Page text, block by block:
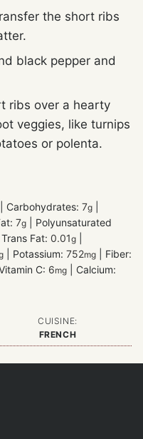
the short ribs
black pepper and
ribs over a hearty
veggies, like turnips
or polenta.
Carbohydrates: 7g
7g
Polyunsaturated
Trans Fat: 0.01g
Potassium: 752mg
Fiber:
C: 6mg
Calcium:
CUISINE:
FRENCH